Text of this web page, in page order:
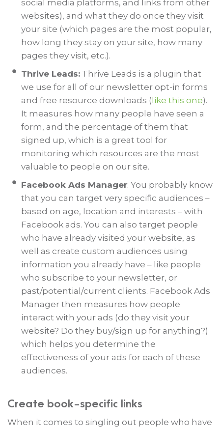
social media platforms, and links from other
websites), and what they do once they visit
your site (which pages are the most popular,
how long they stay on your site, how many
pages they visit, etc.).
Thrive Leads: Thrive Leads is a plugin that
we use for all of our newsletter opt-in forms
and free resource downloads ( like this one).
It measures how many people have seen a
form, and the percentage of them that
signed up, which is a great tool for
monitoring which resources are the most
valuable to people on our site.
Facebook Ads Manager: You probably know
that you can target very specific audiences –
based on age, location and interests – with
Facebook ads. You can also target people
who have already visited your website, as
well as create custom audiences using
information you already have – like people
who subscribe to your newsletter, or
past/potential/current clients. Facebook Ads
Manager then measures how people
interact with your ads (do they visit your
website? Do they buy/sign up for anything?)
which helps you determine the
effectiveness of your ads for each of these
audiences.
Create book-specific links
When it comes to singling out people who have